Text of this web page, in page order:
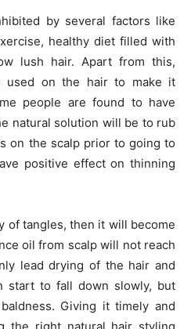
by several factors like
healthy diet filled with
lush hair. Apart from this,
used on the hair to make it
people are found to have
natural solution will be to rub
on the scalp prior to going to
positive effect on thinning
of tangles, then it will become
oil from scalp will not reach
lead drying of the hair and
start to fall down slowly, but
Giving it timely and